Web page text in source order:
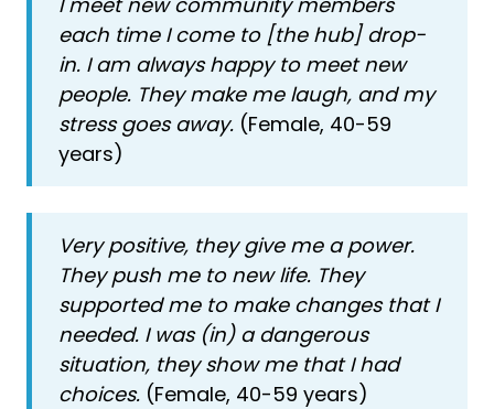
each time I come to [the hub] drop-
in. I am always happy to meet new
people. They make me laugh, and my
stress goes away. (Female, 40-59
years)
Very positive, they give me a power.
They push me to new life. They
supported me to make changes that I
needed. I was (in) a dangerous
situation, they show me that I had
choices. (Female, 40-59 years)